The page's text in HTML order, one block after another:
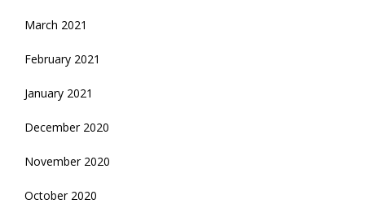
March 2021
February 2021
January 2021
December 2020
November 2020
October 2020